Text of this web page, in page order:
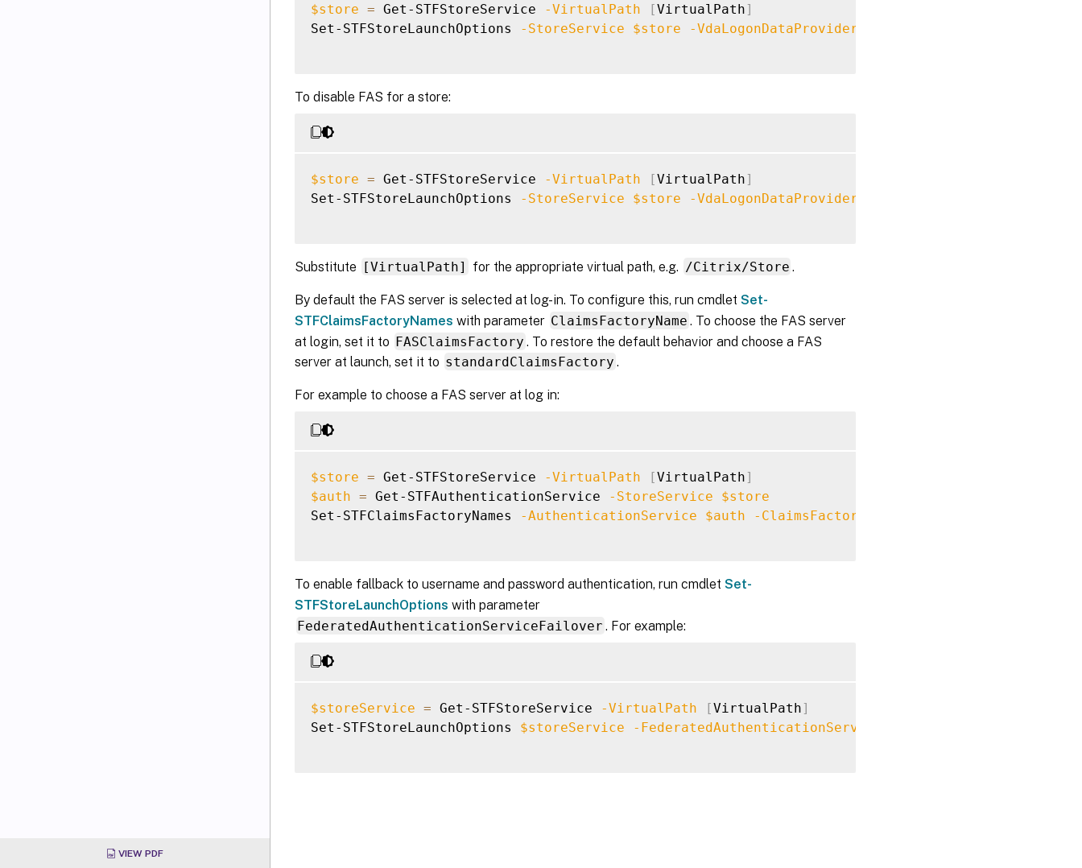
VIEW PDF
$store = Get-STFStoreService -VirtualPath [VirtualPath]
Set-STFStoreLaunchOptions
-StoreService $store -VdaLogonDataProvider
To disable FAS for a store:
$store = Get-STFStoreService -VirtualPath [VirtualPath]
Set-STFStoreLaunchOptions
-StoreService $store -VdaLogonDataProvider
Substitute [VirtualPath] for the appropriate virtual path, e.g. /Citrix/Store .
By default the FAS server is selected at log-in. To configure this, run cmdlet Set-
STFClaimsFactoryNames with parameter ClaimsFactoryName . To choose the FAS server
at login, set it to FASClaimsFactory . To restore the default behavior and choose a FAS
server at launch, set it to standardClaimsFactory .
For example to choose a FAS server at log in:
$store = Get-STFStoreService -VirtualPath [VirtualPath]
$auth = Get-STFAuthenticationService -StoreService
$store
Set-STFClaimsFactoryNames
-AuthenticationService $auth -ClaimsFactoryName
To enable fallback to username and password authentication, run cmdlet Set-
STFStoreLaunchOptions with parameter
FederatedAuthenticationServiceFailover . For example:
$storeService = Get-STFStoreService -VirtualPath [VirtualPath]
Set-STFStoreLaunchOptions $storeService -FederatedAuthenticationServiceFailover